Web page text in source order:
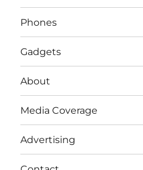
Phones
Gadgets
About
Media Coverage
Advertising